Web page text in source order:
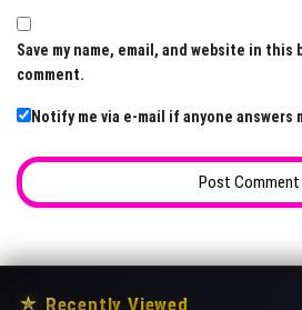
Save my name, email, and website in this
comment.
Notify me via e-mail if anyone answers
★ Recently Viewed